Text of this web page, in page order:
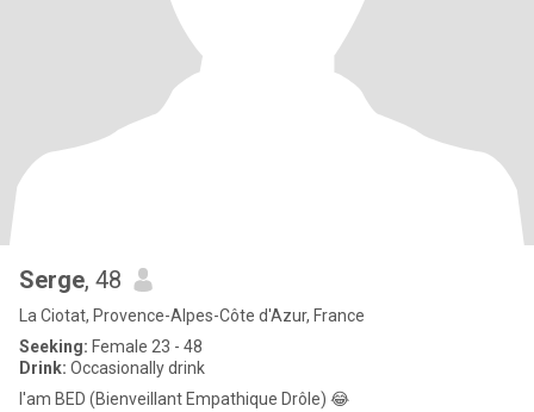
Serge, 48
La Ciotat, Provence-Alpes-Côte d'Azur, France
Seeking: Female 23 - 48
Drink: Occasionally drink
I'am BED (Bienveillant Empathique Drôle) 😂